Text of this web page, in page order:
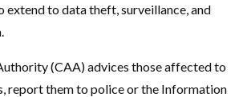
extend to data theft, surveillance, and
(CAA) advices those affected to
report them to police or the Information